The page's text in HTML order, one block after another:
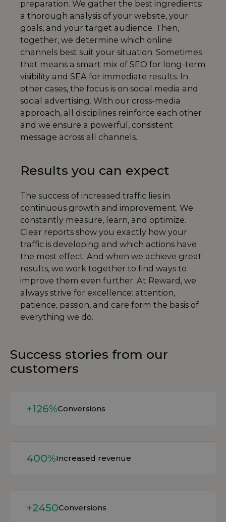
preparation. We gather the best ingredients:
a thorough analysis of your website, your
goals, and your target audience. Then,
together, we determine which online
channels best suit your situation. Sometimes
that means a smart mix of SEO for long-term
visibility and SEA for immediate results. In
other cases, the focus is on social media and
social advertising. With our cross-media
approach, all disciplines reinforce each other
and we ensure a powerful, consistent
message across all channels.
Results you can expect
The success of increased traffic lies in
continuous growth and improvement. We
constantly measure, learn, and optimize.
Clear reports show you exactly how your
traffic is developing and which actions have
the most effect. And when we achieve great
results, we work together to find ways to
improve them even further. At Reward, we
always strive for excellence: attention,
patience, passion, and care form the basis of
everything we do.
Success stories from our
customers
+126%Conversions
400%Increased revenue
+2450Conversions